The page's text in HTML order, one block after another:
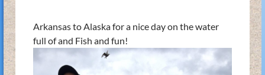
Arkansas to Alaska for a nice day on the water
full of and Fish and fun!